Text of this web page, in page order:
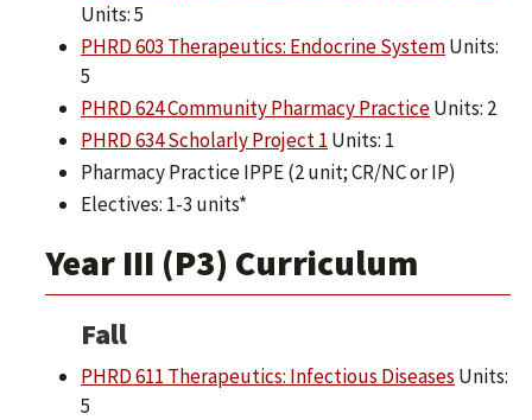
Units: 5
PHRD 603 Therapeutics: Endocrine SystemUnits:
5
PHRD 624 Community Pharmacy PracticeUnits: 2
PHRD 634 Scholarly Project 1 Units: 1
Pharmacy Practice IPPE (2 unit; CR/NC or IP)
Electives: 1-3 units*
Year III (P3) Curriculum
Fall
PHRD 611 Therapeutics: Infectious Diseases Units:
5